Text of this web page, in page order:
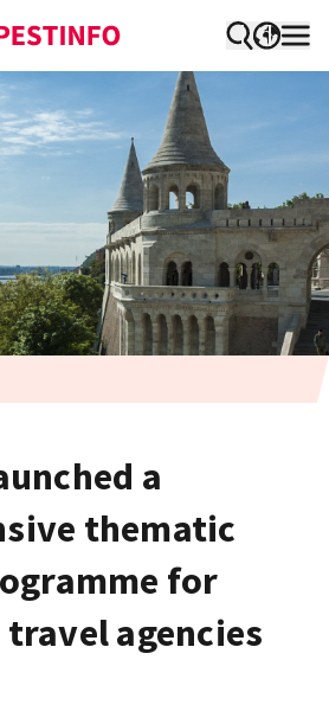
a
thematic
for
travel agencies